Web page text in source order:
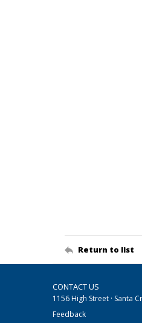
Return to list
CONTACT US
1156 High Street · Santa
Feedback